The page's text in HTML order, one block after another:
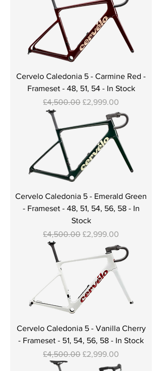
Cervelo Caledonia 5 - Carmine Red -
Frameset - 48, 51, 54 - In Stock
Regular Price
£4,500.00 Sale Price
£2,999.00
Cervelo Caledonia 5 - Emerald Green
- Frameset - 48, 51, 54, 56, 58 - In
Stock
Regular Price
£4,500.00 Sale Price
£2,999.00
Cervelo Caledonia 5 - Vanilla Cherry
- Frameset - 51, 54, 56, 58 - In Stock
Regular Price
£4,500.00 Sale Price
£2,999.00